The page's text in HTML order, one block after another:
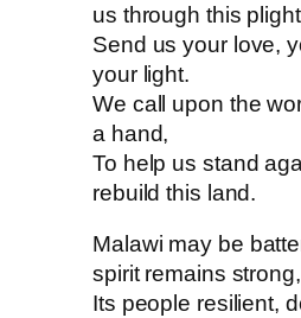
us through this
Send us your love,
your light.
We call upon the
a hand,
To help us stand
rebuild this land.
Malawi may be
spirit remains strong,
Its people resilient,